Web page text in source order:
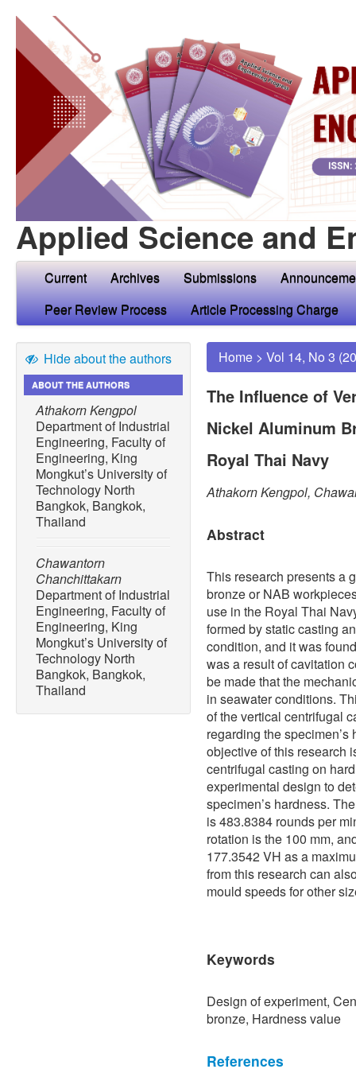
Applied Science and
Current Archives Submissions
Peer Review Process
Article Processing Charge
Hide about the authors
ABOUT THE AUTHORS
Athakorn Kengpol
Department of Industrial
Engineering, Faculty of
Engineering, King
Mongkut’s University of
Technology North
Bangkok, Bangkok,
Thailand
Chawantorn
Chanchittakarn
Department of Industrial
Engineering, Faculty of
Engineering, King
Mongkut’s University of
Technology North
Bangkok, Bangkok,
Thailand
Home > Vol 14, No 3
The Influence of
Nickel Aluminum
Royal Thai Navy
Athakorn Kengpol,
Abstract
This research presents a
bronze or NAB
use in the Royal Thai
formed by static casting
condition, and it was
was a result of cavitation
be made that the
in seawater conditions.
of the vertical centrifugal
regarding the
objective of this research
centrifugal casting on
experimental design to
specimen’s hardness.
is 483.8384 rounds per
rotation is the 100 mm,
177.3542 VH as a
from this research can
mould speeds for other
Keywords
Design of experiment,
bronze, Hardness value
References